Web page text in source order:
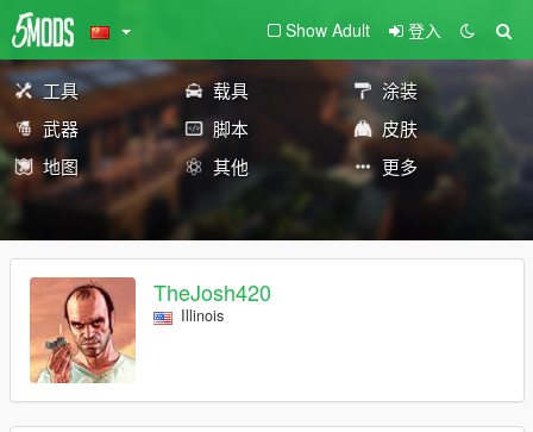
Show Adult 登入
工具 载具
涂装
武器
脚本
皮肤
地图
其他 更多
TheJosh420
Illinois